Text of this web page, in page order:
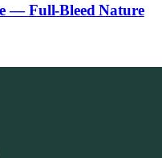
— Full-Bleed Nature